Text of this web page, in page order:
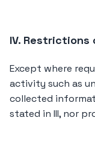
IV. Restrictions
Except where
activity such as
collected
stated in III, nor